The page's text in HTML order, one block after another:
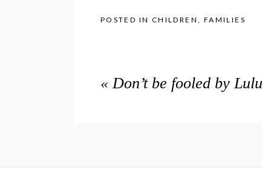
POSTED IN CHILDREN, FAMILIES
« Don’t be fooled by